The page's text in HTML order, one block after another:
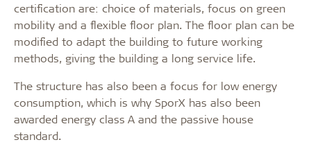
certification are: choice of materials, focus on green
mobility and a flexible floor plan. The floor plan can be
modified to adapt the building to future working
methods, giving the building a long service life.
The structure has also been a focus for low energy
consumption, which is why SporX has also been
awarded energy class A and the passive house
standard.